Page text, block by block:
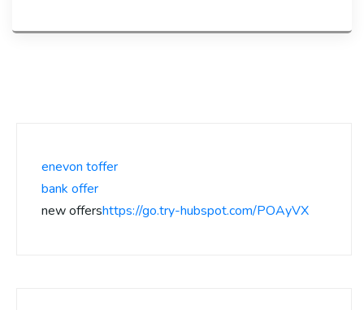
enevon toffer
bank offer
new offershttps://go.try-hubspot.com/POAyVX